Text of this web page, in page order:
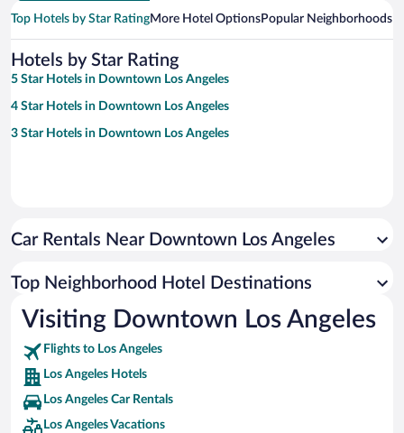
Top Hotels by Star RatingMore Hotel OptionsPopular Neighborhoods
Hotels by Star Rating
5 Star Hotels in Downtown Los Angeles
4 Star Hotels in Downtown Los Angeles
3 Star Hotels in Downtown Los Angeles
Car Rentals Near Downtown Los Angeles
Top Neighborhood Hotel Destinations
Visiting Downtown Los Angeles
Flights to Los Angeles
Los Angeles Hotels
Los Angeles Car Rentals
Los Angeles Vacations